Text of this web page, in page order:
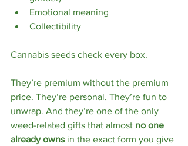
Emotional meaning
Collectibility
Cannabis seeds check every box.
They’re premium without the premium
price. They’re personal. They’re fun to
unwrap. And they’re one of the only
weed-related gifts that almost no one
already owns in the exact form you give